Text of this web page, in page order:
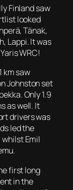
Finland saw
looked
Tänak,
Lappi. It was
WRC!
km saw
Johnston set
Only 1.9
as well. It
drivers was
led the
Emil
first long
in the